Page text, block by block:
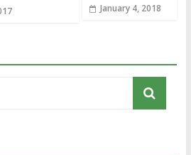
January 4, 2018